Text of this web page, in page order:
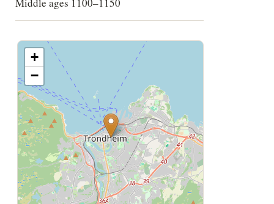
Middle ages 1100–1150
+
−